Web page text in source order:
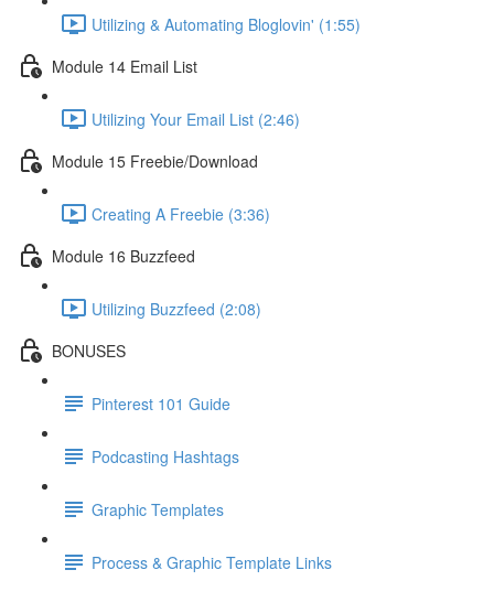
Utilizing & Automating Bloglovin' (1:55)
Module 14 Email List
Utilizing Your Email List (2:46)
Module 15 Freebie/Download
Creating A Freebie (3:36)
Module 16 Buzzfeed
Utilizing Buzzfeed (2:08)
BONUSES
Pinterest 101 Guide
Podcasting Hashtags
Graphic Templates
Process & Graphic Template Links